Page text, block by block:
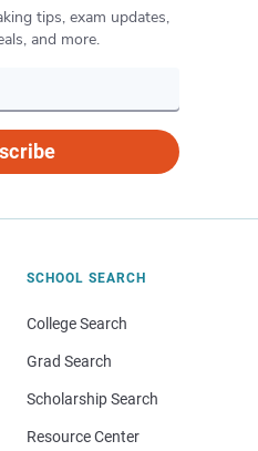
tips, exam updates,
and more.
SCHOOL SEARCH
College Search
Grad Search
Scholarship Search
Resource Center